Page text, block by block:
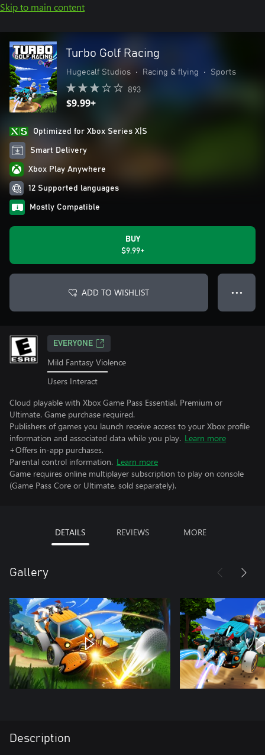
Skip to main content
Turbo Golf Racing
Hugecalf Studios • Racing & flying • Sports
893
$9.99+
Optimized for Xbox Series X|S
Smart Delivery
Xbox Play Anywhere
12 Supported languages
Mostly Compatible
BUY
$9.99+
ADD TO WISHLIST ● ● ●
EVERYONE
Mild Fantasy Violence
Users Interact
Cloud playable with Xbox Game Pass Essential, Premium or
Ultimate. Game purchase required.
Publishers of games you launch receive access to your Xbox profile
information and associated data while you play. Learn more
+Offers in-app purchases.
Parental control information. Learn more
Game requires online multiplayer subscription to play on console
(Game Pass Core or Ultimate, sold separately).
DETAILS REVIEWS MORE
Gallery
Description